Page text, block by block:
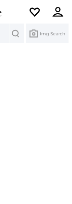
Img Search